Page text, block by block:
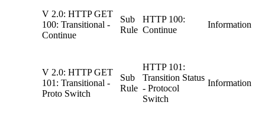
V 2.0: HTTP GET
100: Transitional -
Continue
Sub
Rule
HTTP 100:
Continue
Information
V 2.0: HTTP GET
101: Transitional -
Proto Switch
Sub
Rule
HTTP 101:
Transition Status
- Protocol
Switch
Information